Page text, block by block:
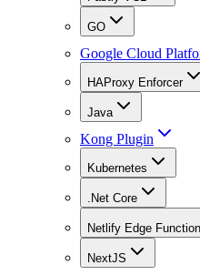
GO
Google Cloud
HAProxy Enforcer
Java
Kong Plugin
Kubernetes
.Net Core
Netlify Edge Function
NextJS